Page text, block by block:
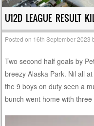
U12D LEAGUE RESULT
Posted on 16th September 2023
Two second half goals by
breezy Alaska Park. Nil all
the 9 boys on duty seen a
bunch went home with three